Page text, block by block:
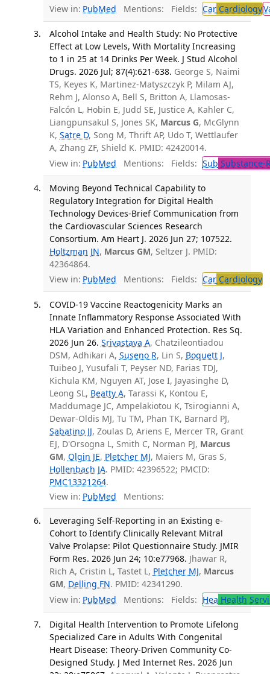
View in: PubMed Mentions: Fields: CarCardiology
Alcohol Intake and Health Study: No Protective
Effect at Low Levels, With Mortality Increasing
to 1 in 25 at 14 Drinks Per Week. J Stud Alcohol
Drugs. 2026 Jul; 87(4):621-638. George S, Naimi
TS, Keyes K, Martinez-Matyszczyk P, Milam AJ,
Rehm J, Alonso A, Bell S, Britton A, Llamosas-
Falcón L, Hobin E, Judd SE, Justice A, Kahler C,
Liangpunsakul S, Jones SK, Marcus G, McGlynn
K, Satre D, Song M, Thrift AP, Udo T, Wettlaufer
A, Zhang ZF, Shield K. PMID: 42420014.
View in: PubMed Mentions: Fields: Sub Substance-
Moving Beyond Technical Capability to
Regulatory Integration for Digital Health
Technology Devices-Brief Communication from
the Cardiovascular Sciences Research
Consortium. Am Heart J. 2026 Jun 27; 107522.
Holtzman JN, Marcus GM, Seltzer J. PMID:
42364864.
View in: PubMed Mentions: Fields: CarCardiology
COVID-19 Vaccine Reactogenicity Marks an
Innate Inflammatory Response Associated With
HLA Variation and Enhanced Protection. Res Sq.
2026 Jun 26. Srivastava A, Chatzileontiadou
DSM, Adhikari A, Suseno R, Lin S, Boquett J,
Tuibeo J, Yusufali T, Peyser ND, Farias TDJ,
Kichula KM, Nguyen AT, Jose I, Jayasinghe D,
Leong SL, Beatty A, Tarassi K, Kontou E,
Maddumage JC, Ampelakiotou K, Tsirogianni A,
Dewar-Oldis MJ, Tu TM, Phan TK, Barnard PJ,
Sabatino JJ, Zoulas D, Ariens E, Mercer TR, Grant
EJ, D'Orsogna L, Smith C, Norman PJ, Marcus
GM, Olgin JE, Pletcher MJ, Maiers M, Gras S,
Hollenbach JA. PMID: 42396522; PMCID:
PMC13321264.
View in: PubMed Mentions:
Leveraging Self-Reporting in an Existing e-
Cohort to Identify Clinically Relevant Mitral
Valve Prolapse: Pilot Questionnaire Study. JMIR
Form Res. 2026 Jun 24; 10:e77968. Jhawar R,
Rich A, Cristin L, Tastet L, Pletcher MJ, Marcus
GM, Delling FN. PMID: 42341290.
View in: PubMed Mentions: Fields: Hea Health
Digital Health Intervention to Promote Lifelong
Specialized Care in Adults With Congenital
Heart Disease: Theory-Driven Community Co-
Designed Study. J Med Internet Res. 2026 Jun